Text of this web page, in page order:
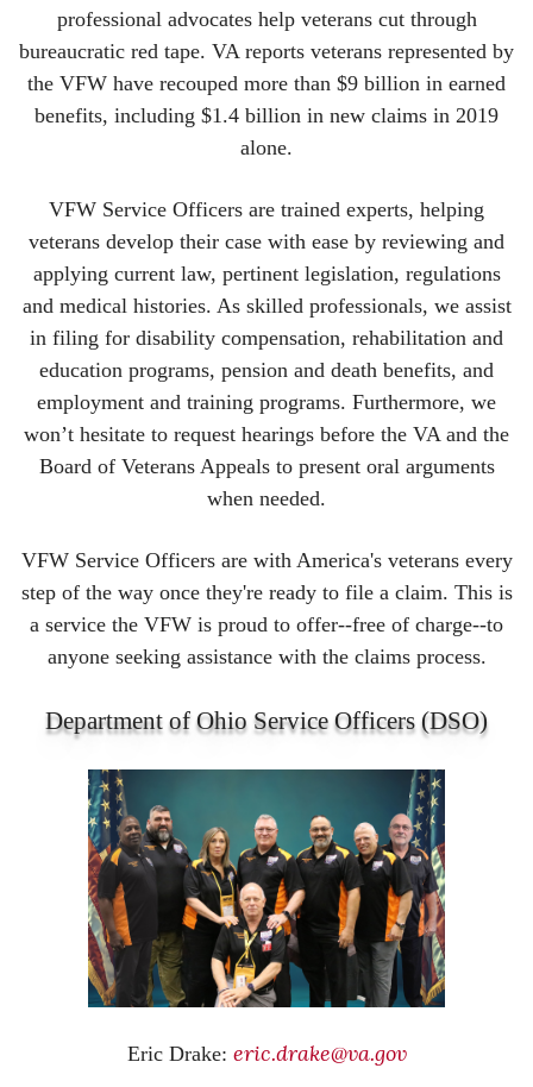
professional advocates help veterans cut through
bureaucratic red tape. VA reports veterans represented by
the VFW have recouped more than $9 billion in earned
benefits, including $1.4 billion in new claims in 2019
alone.
VFW Service Officers are trained experts, helping
veterans develop their case with ease by reviewing and
applying current law, pertinent legislation, regulations
and medical histories. As skilled professionals, we assist
in filing for disability compensation, rehabilitation and
education programs, pension and death benefits, and
employment and training programs. Furthermore, we
won’t hesitate to request hearings before the VA and the
Board of Veterans Appeals to present oral arguments
when needed.
VFW Service Officers are with America's veterans every
step of the way once they're ready to file a claim. This is
a service the VFW is proud to offer--free of charge--to
anyone seeking assistance with the claims process.
Department of Ohio Service Officers (DSO)
Eric Drake: eric.drake@va.gov